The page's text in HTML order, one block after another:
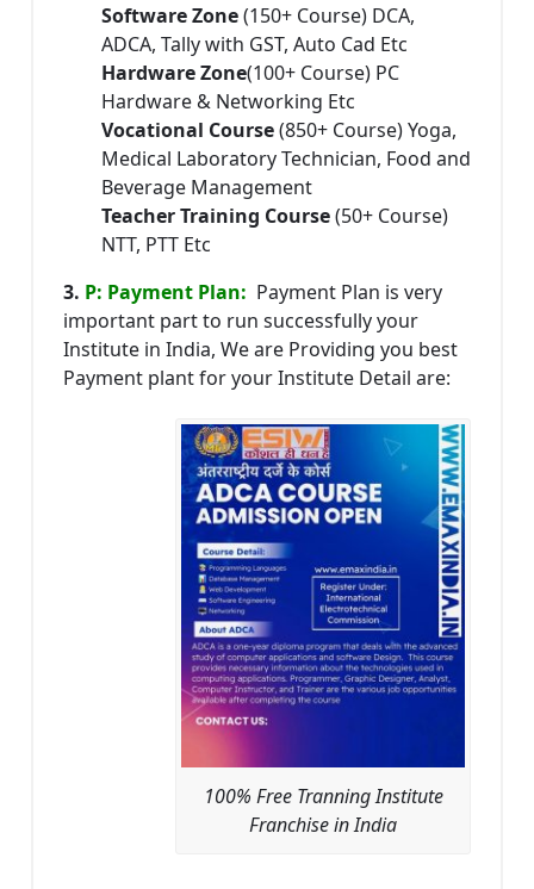
Software Zone(150+ Course) DCA,
ADCA, Tally with GST, Auto Cad Etc
Hardware Zone(100+ Course) PC
Hardware & Networking Etc
Vocational Course(850+ Course) Yoga,
Medical Laboratory Technician, Food and
Beverage Management
Teacher Training Course(50+ Course)
NTT, PTT Etc
3. P: Payment Plan: Payment Plan is very
important part to run successfully your
Institute in India, We are Providing you best
Payment plant for your Institute Detail are:
100% Free Tranning Institute
Franchise in India